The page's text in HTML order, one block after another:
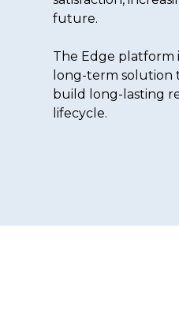
future.
The Edge platform
long-term solution
build long-lasting
lifecycle.